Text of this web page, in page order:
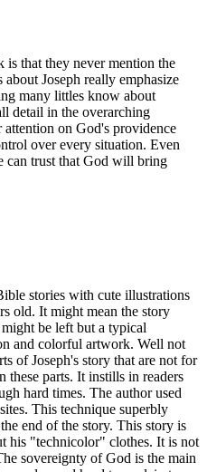
is that they never mention the
Joseph really emphasize
many littles know about
detail in the overarching
on God's providence
over every situation. Even
can trust that God will bring
stories with cute illustrations
old. It might mean the story
be left but a typical
and colorful artwork. Well not
of Joseph's story that are not for
these parts. It instills in readers
hard times. The author used
This technique superbly
end of the story. This story is
his "technicolor" clothes. It is not
sovereignty of God is the main